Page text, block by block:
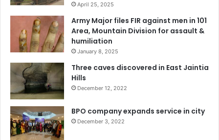
April 25, 2025
Army Major files FIR against men in 101
Area, Mountain Division for assault &
humiliation
January 8, 2025
Three caves discovered in East Jaintia
Hills
December 12, 2022
BPO company expands service in city
December 3, 2022